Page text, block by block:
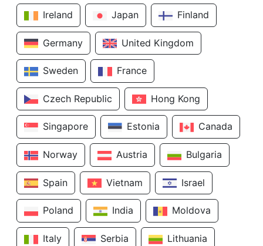
Ireland Japan Finland
Germany United Kingdom
Sweden France
Czech Republic Hong Kong
Singapore Estonia Canada
Norway Austria Bulgaria
Spain Vietnam Israel
Poland India Moldova
Italy Serbia Lithuania